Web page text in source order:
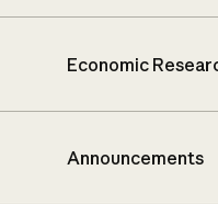
Economic
Announcements